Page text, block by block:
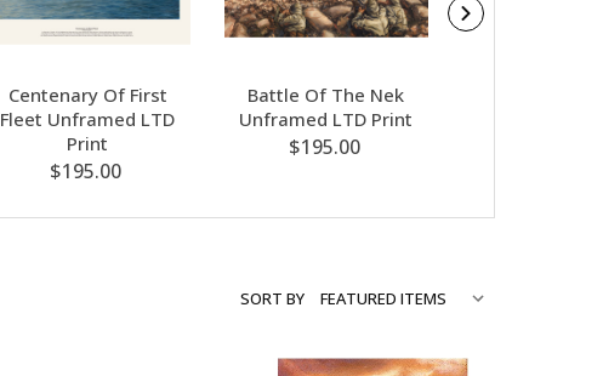
Centenary Of First
Fleet Unframed LTD
Print
$195.00
Battle Of The Nek
Unframed LTD Print
$195.00
SORT BY